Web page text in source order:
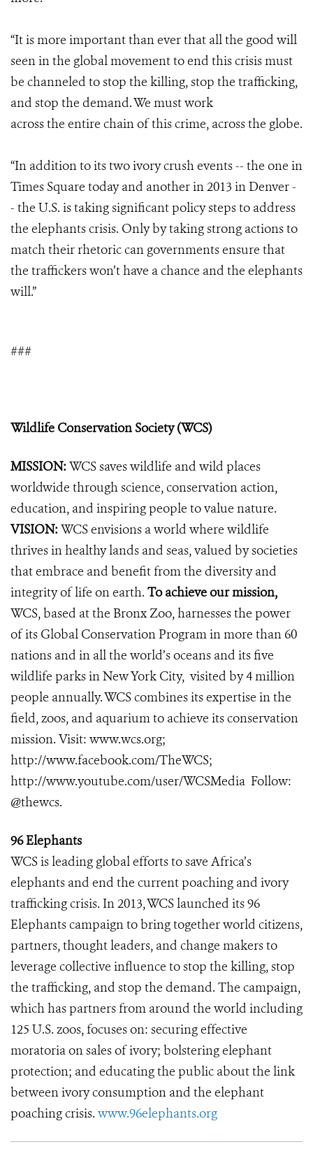
“It is more important than ever that all the good will
seen in the global movement to end this crisis must
be channeled to stop the killing, stop the trafficking,
and stop the demand.We must work
across the entire chain of this crime, across the globe.
“In addition to its two ivory crush events -- the one in
Times Square today and another in 2013 in Denver -
- the U.S. is taking significant policy steps to address
the elephants crisis. Only by taking strong actions to
match their rhetoric can governments ensure that
the traffickers won’t have a chance and the elephants
will.”
###
Wildlife Conservation Society (WCS)
MISSION:WCS saves wildlife and wild places
worldwide through science, conservation action,
education, and inspiring people to value nature.
VISION:WCS envisions a world where wildlife
thrives in healthy lands and seas, valued by societies
that embrace and benefit from the diversity and
integrity of life on earth. To achieve our mission,
WCS, based at the Bronx Zoo, harnesses the power
of its Global Conservation Program in more than 60
nations and in all the world’s oceans and its five
wildlife parks in New York City, visited by 4 million
people annually. WCS combines its expertise in the
field, zoos, and aquarium to achieve its conservation
mission. Visit: www.wcs.org;
http://www.facebook.com/TheWCS;
http://www.youtube.com/user/WCSMedia Follow:
@thewcs.
96 Elephants
WCS is leading global efforts to save Africa’s
elephants and end the current poaching and ivory
trafficking crisis. In 2013, WCS launched its 96
Elephants campaign to bring together world citizens,
partners, thought leaders, and change makers to
leverage collective influence to stop the killing, stop
the trafficking, and stop the demand. The campaign,
which has partners from around the world including
125 U.S. zoos, focuses on: securing effective
moratoria on sales of ivory; bolstering elephant
protection; and educating the public about the link
between ivory consumption and the elephant
poaching crisis. www.96elephants.org